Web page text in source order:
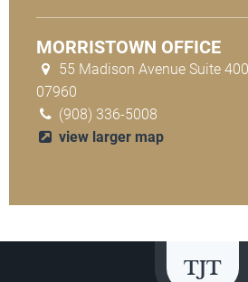
MORRISTOWN OFFICE
55 Madison Avenue Suite
07960
(908) 336-5008
view larger map